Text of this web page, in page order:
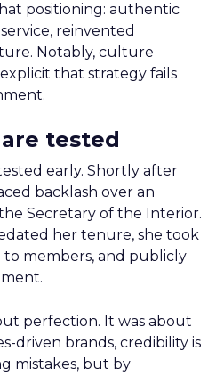
positioning: authentic
reinvented
Notably, culture
that strategy fails
tested
early. Shortly after
backlash over an
Secretary of the Interior.
her tenure, she took
to members, and publicly
perfection. It was about
driven brands, credibility is
mistakes, but by